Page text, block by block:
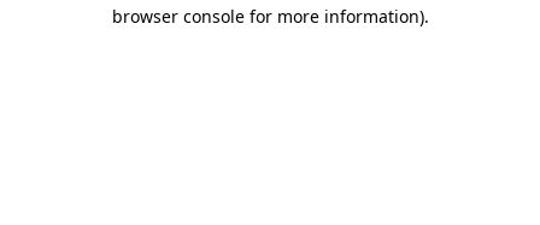
browser console for more information).